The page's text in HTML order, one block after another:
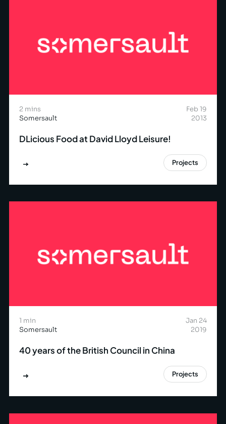
2 mins
Somersault
Feb 19
2013
DLicious Food at David Lloyd Leisure!
Projects
1 min
Somersault
Jan 24
2019
40 years of the British Council in China
Projects